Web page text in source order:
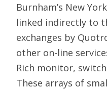
Burnham’s New
linked indirectly to
exchanges by
other on-line
Rich monitor,
These arrays of